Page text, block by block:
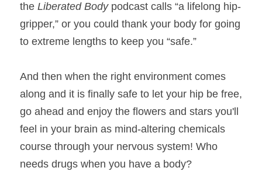
the Liberated Body podcast calls “a lifelong hip-
gripper,” or you could thank your body for going
to extreme lengths to keep you “safe.”
And then when the right environment comes
along and it is finally safe to let your hip be free,
go ahead and enjoy the flowers and stars you'll
feel in your brain as mind-altering chemicals
course through your nervous system! Who
needs drugs when you have a body?